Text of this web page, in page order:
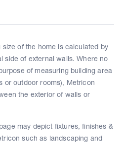
size of the home is calculated by
side of external walls. Where no
of measuring building area
or outdoor rooms), Metricon
the exterior of walls or
may depict fixtures, finishes &
such as landscaping and